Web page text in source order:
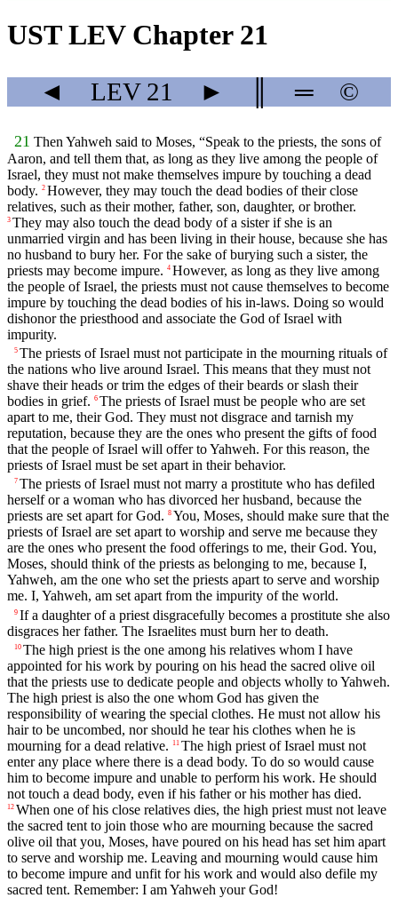
UST LEV Chapter 21
◄ LEV21 ► ═ ©
21 Then Yahweh said to Moses, “Speak to the priests, the sons of
Aaron, and tell them that, as long as they live among the people of
Israel, they must not make themselves impure by touching a dead
body. 2 However, they may touch the dead bodies of their close
relatives, such as their mother, father, son, daughter, or brother.
3 They may also touch the dead body of a sister if she is an
unmarried virgin and has been living in their house, because she has
no husband to bury her. For the sake of burying such a sister, the
priests may become impure. 4 However, as long as they live among
the people of Israel, the priests must not cause themselves to become
impure by touching the dead bodies of his in-laws. Doing so would
dishonor the priesthood and associate the God of Israel with
impurity.
5 The priests of Israel must not participate in the mourning rituals of
the nations who live around Israel. This means that they must not
shave their heads or trim the edges of their beards or slash their
bodies in grief. 6 The priests of Israel must be people who are set
apart to me, their God. They must not disgrace and tarnish my
reputation, because they are the ones who present the gifts of food
that the people of Israel will offer to Yahweh. For this reason, the
priests of Israel must be set apart in their behavior.
7 The priests of Israel must not marry a prostitute who has defiled
herself or a woman who has divorced her husband, because the
priests are set apart for God. 8 You, Moses, should make sure that the
priests of Israel are set apart to worship and serve me because they
are the ones who present the food offerings to me, their God. You,
Moses, should think of the priests as belonging to me, because I,
Yahweh, am the one who set the priests apart to serve and worship
me. I, Yahweh, am set apart from the impurity of the world.
9 If a daughter of a priest disgracefully becomes a prostitute she also
disgraces her father. The Israelites must burn her to death.
10 The high priest is the one among his relatives whom I have
appointed for his work by pouring on his head the sacred olive oil
that the priests use to dedicate people and objects wholly to Yahweh.
The high priest is also the one whom God has given the
responsibility of wearing the special clothes. He must not allow his
hair to be uncombed, nor should he tear his clothes when he is
mourning for a dead relative.
11 The high priest of Israel must not
enter any place where there is a dead body. To do so would cause
him to become impure and unable to perform his work. He should
not touch a dead body, even if his father or his mother has died.
12 When one of his close relatives dies, the high priest must not leave
the sacred tent to join those who are mourning because the sacred
olive oil that you, Moses, have poured on his head has set him apart
to serve and worship me. Leaving and mourning would cause him
to become impure and unfit for his work and would also defile my
sacred tent. Remember: I am Yahweh your God!